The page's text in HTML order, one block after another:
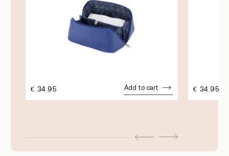
€ 34.95 Add to cart € 34.95